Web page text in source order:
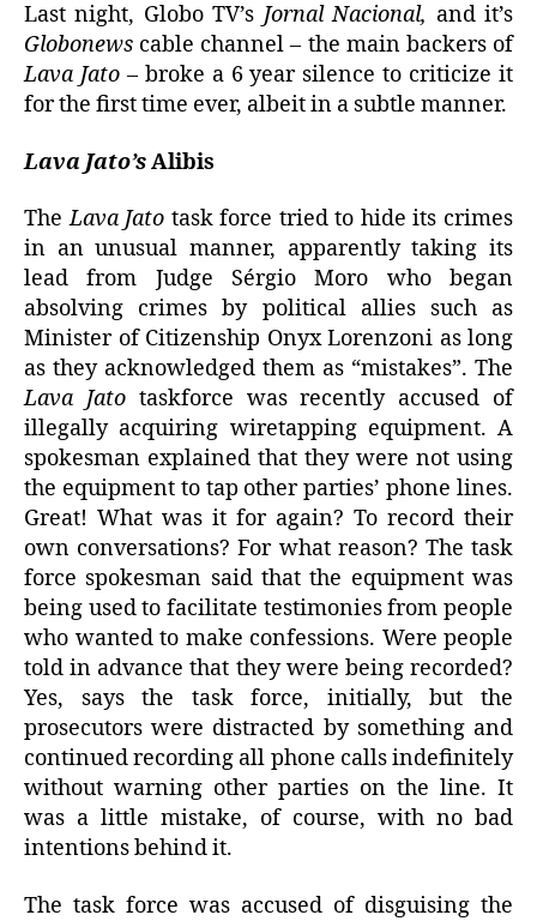
Last night, Globo TV’s Jornal Nacional, and it’s
Globonews cable channel – the main backers of
Lava Jato– broke a 6 year silence to criticize it
for the first time ever, albeit in a subtle manner.
Lava Jato’sAlibis
TheLava Jato task force tried to hide its crimes
in an unusual manner, apparently taking its
lead from Judge Sérgio Moro who began
absolving crimes by political allies such as
Minister of Citizenship Onyx Lorenzoni as long
as they acknowledged them as “mistakes”. The
Lava Jatotaskforce was recently accused of
illegally acquiring wiretapping equipment. A
spokesman explained that they were not using
the equipment to tap other parties’ phone lines.
Great! What was it for again? To record their
own conversations? For what reason? The task
force spokesman said that the equipment was
being used to facilitate testimonies from people
who wanted to make confessions. Were people
told in advance that they were being recorded?
Yes, says the task force, initially, but the
prosecutors were distracted by something and
continued recording all phone calls indefinitely
without warning other parties on the line. It
was a little mistake, of course, with no bad
intentions behind it.
The task force was accused of disguising the